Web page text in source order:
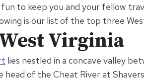
to keep you and your fellow
is our list of the top three
Virginia
lies nestled in a concave valley
head of the Cheat River at